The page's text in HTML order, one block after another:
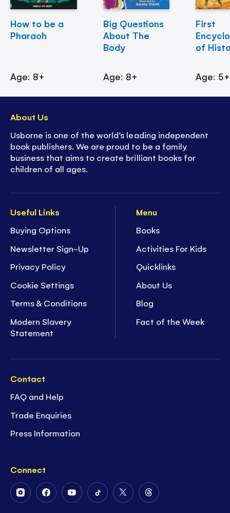
How to be a
Pharaoh
Age: 8+
Big Questions
About The
Body
Age: 8+
First
of
Age: 5+
Useful Links
Buying Options
Newsletter Sign-Up
Privacy Policy
Cookie Settings
Terms & Conditions
Modern Slavery
Statement
Menu
Books
Activities For Kids
Quicklinks
About Us
Blog
Fact of the Week
Contact
FAQ and Help
Trade Enquiries
Press Information
Connect
FollowFollowFollowFollowFollowFollow
About Us
Usborne is one of the world’s leading independent
book publishers. We are proud to be a family
business that aims to create brilliant books for
children of all ages.